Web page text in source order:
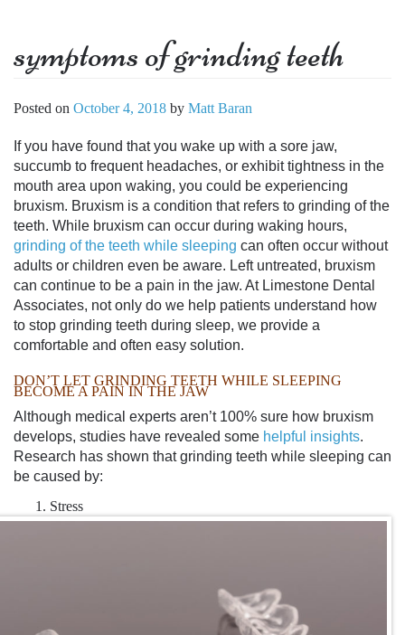
symptoms of grinding teeth
Posted on October 4, 2018 by Matt Baran
If you have found that you wake up with a sore jaw,
succumb to frequent headaches, or exhibit tightness in the
mouth area upon waking, you could be experiencing
bruxism. Bruxism is a condition that refers to grinding of the
teeth. While bruxism can occur during waking hours,
grinding of the teeth while sleeping can often occur without
adults or children even be aware. Left untreated, bruxism
can continue to be a pain in the jaw. At Limestone Dental
Associates, not only do we help patients understand how
to stop grinding teeth during sleep, we provide a
comfortable and often easy solution.
DON’T LET GRINDING TEETH WHILE SLEEPING
BECOME A PAIN IN THE JAW
Although medical experts aren’t 100% sure how bruxism
develops, studies have revealed some helpful insights.
Research has shown thatgrinding teeth while sleeping can
be caused by:
Stress